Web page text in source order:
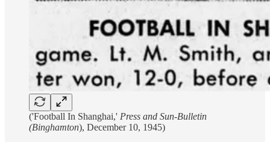
('Football In Shanghai,' Press and Sun-Bulletin
(Binghamton), December 10, 1945)